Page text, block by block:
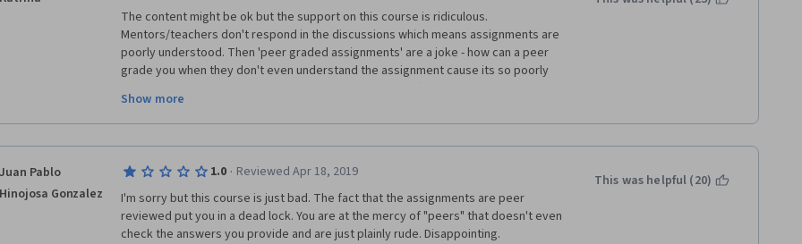
2) in weeks 4 peer graded assignment you just asked to write some vaguely
defined 1 page description. It doesn't include any Tableau-related activities.
Thirdly, quizzes are ambiguous and very general.
more useful information about Tableau from the 4 minute long "Getting started"
video on the Tableau website than from  this course. Just wonder how Coursera
allows such courses to be places on the platform.
The content might be ok but the support on this course is ridiculous.
Mentors/teachers don't respond in the discussions which means assignments are
poorly understood. Then 'peer graded assignments' are a joke - how can a peer
grade you when they don't even understand the assignment cause its so poorly
is clearly wrong but both count as my 'grade' - don't bother with this course, save
up a few months and go to a real course where you can speak to the teacher and
don't have depend on morons scoring your assignments.
Show more
Juan Pablo
Hinojosa Gonzalez
1.0 · Reviewed Apr 18, 2019
I'm sorry but this course is just bad. The fact that the assignments are peer
reviewed put you in a dead lock. You are at the mercy of "peers" that doesn't even
check the answers you provide and are just plainly rude. Disappointing.
This was helpful (20)